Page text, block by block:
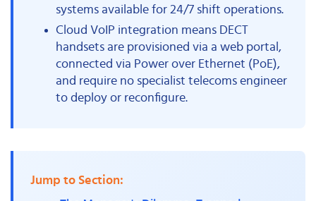
systems available for 24/7 shift operations.
Cloud VoIP integration means DECT
handsets are provisioned via a web portal,
connected via Power over Ethernet (PoE),
and require no specialist telecoms engineer
to deploy or reconfigure.
Jump to Section: